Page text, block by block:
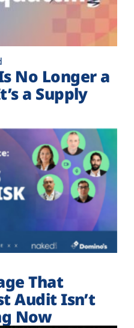
No Longer a
a Supply
That
Audit Isn’t
Now